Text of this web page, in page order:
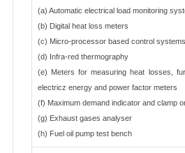
(a) Automatic electrical load monitoring
(b) Digital heat loss meters
(c) Micro-processor based control systems
(d) Infra-red thermography
(e) Meters for measuring heat losses,
electricz energy and power factor meters
(f) Maximum demand indicator and clamp
(g) Exhaust gases analyser
(h) Fuel oil pump test bench